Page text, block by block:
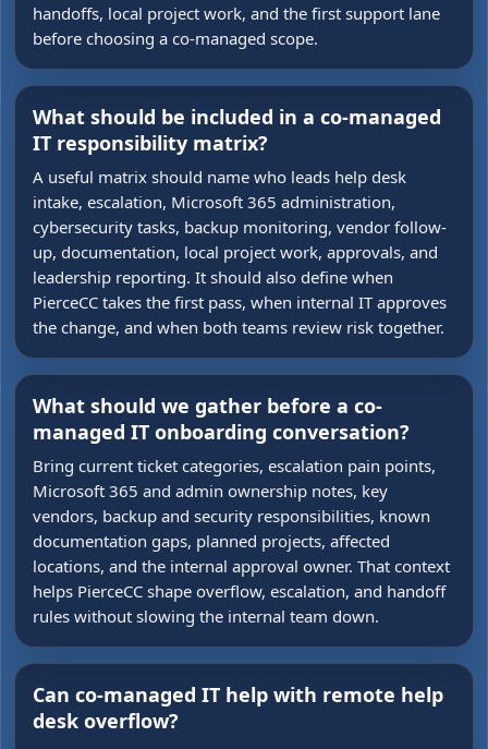
handoffs, local project work, and the first support lane
before choosing a co-managed scope.
What should be included in a co-managed
IT responsibility matrix?
A useful matrix should name who leads help desk
intake, escalation, Microsoft 365 administration,
cybersecurity tasks, backup monitoring, vendor follow-
up, documentation, local project work, approvals, and
leadership reporting. It should also define when
PierceCC takes the first pass, when internal IT approves
the change, and when both teams review risk together.
What should we gather before a co-
managed IT onboarding conversation?
Bring current ticket categories, escalation pain points,
Microsoft 365 and admin ownership notes, key
vendors, backup and security responsibilities, known
documentation gaps, planned projects, affected
locations, and the internal approval owner. That context
helps PierceCC shape overflow, escalation, and handoff
rules without slowing the internal team down.
Can co-managed IT help with remote help
desk overflow?